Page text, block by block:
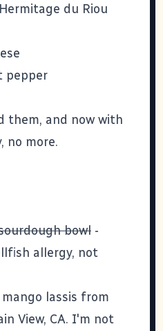
du Riou
pepper
them, and now with
no more.
bowl -
allergy, not
lassis from
View, CA. I'm not